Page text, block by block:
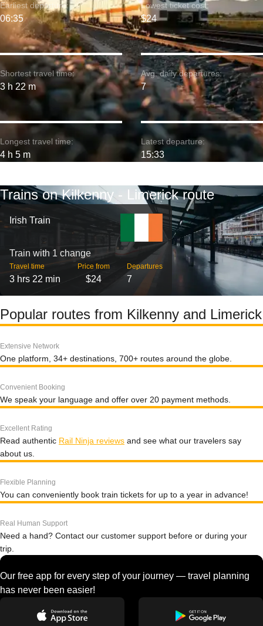
Shortest travel time:
3 h 22 m
Earliest departure:
06:35
Longest travel time:
4 h 5 m
Lowest ticket cost:
$24
Avg. daily departures:
7
Latest departure:
15:33
Trains on Kilkenny - Limerick route
Irish Train
Train with 1 change
Travel time
3 hrs 22 min
Price from
$24
Departures
7
Popular routes from Kilkenny and Limerick
Extensive Network
One platform, 34+ destinations, 700+ routes around the globe.
Convenient Booking
We speak your language and offer over 20 payment methods.
Excellent Rating
Read authentic Rail Ninja reviews and see what our travelers say
about us.
Flexible Planning
You can conveniently book train tickets for up to a year in advance!
Real Human Support
Need a hand? Contact our customer support before or during your
trip.
Our free app for every step of your journey — travel planning
has never been easier!